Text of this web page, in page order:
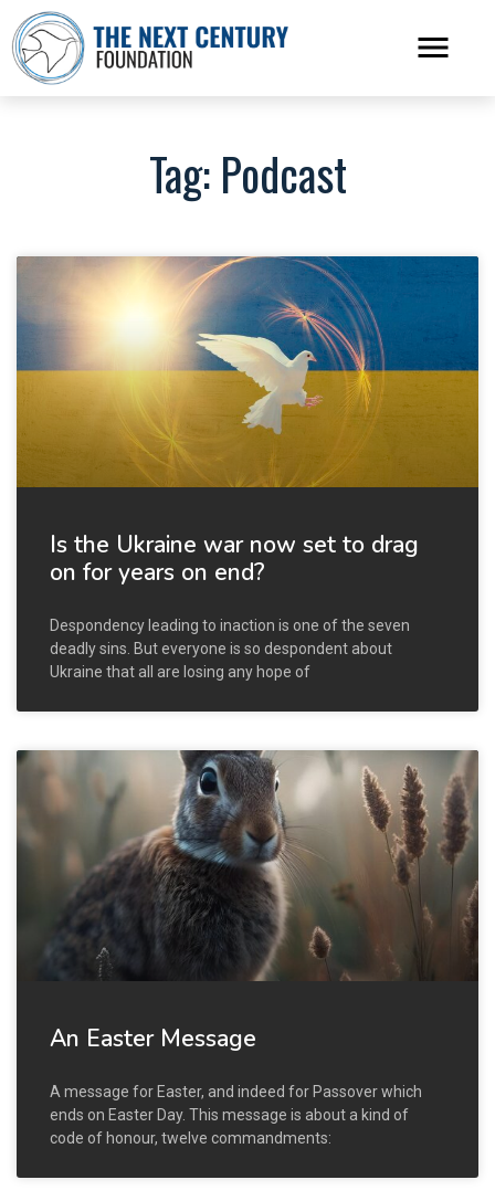
Tag: Podcast
Is the Ukraine war now set to drag
on for years on end?
Despondency leading to inaction is one of the seven
deadly sins. But everyone is so despondent about
Ukraine that all are losing any hope of
An Easter Message
A message for Easter, and indeed for Passover which
ends on Easter Day. This message is about a kind of
code of honour, twelve commandments: